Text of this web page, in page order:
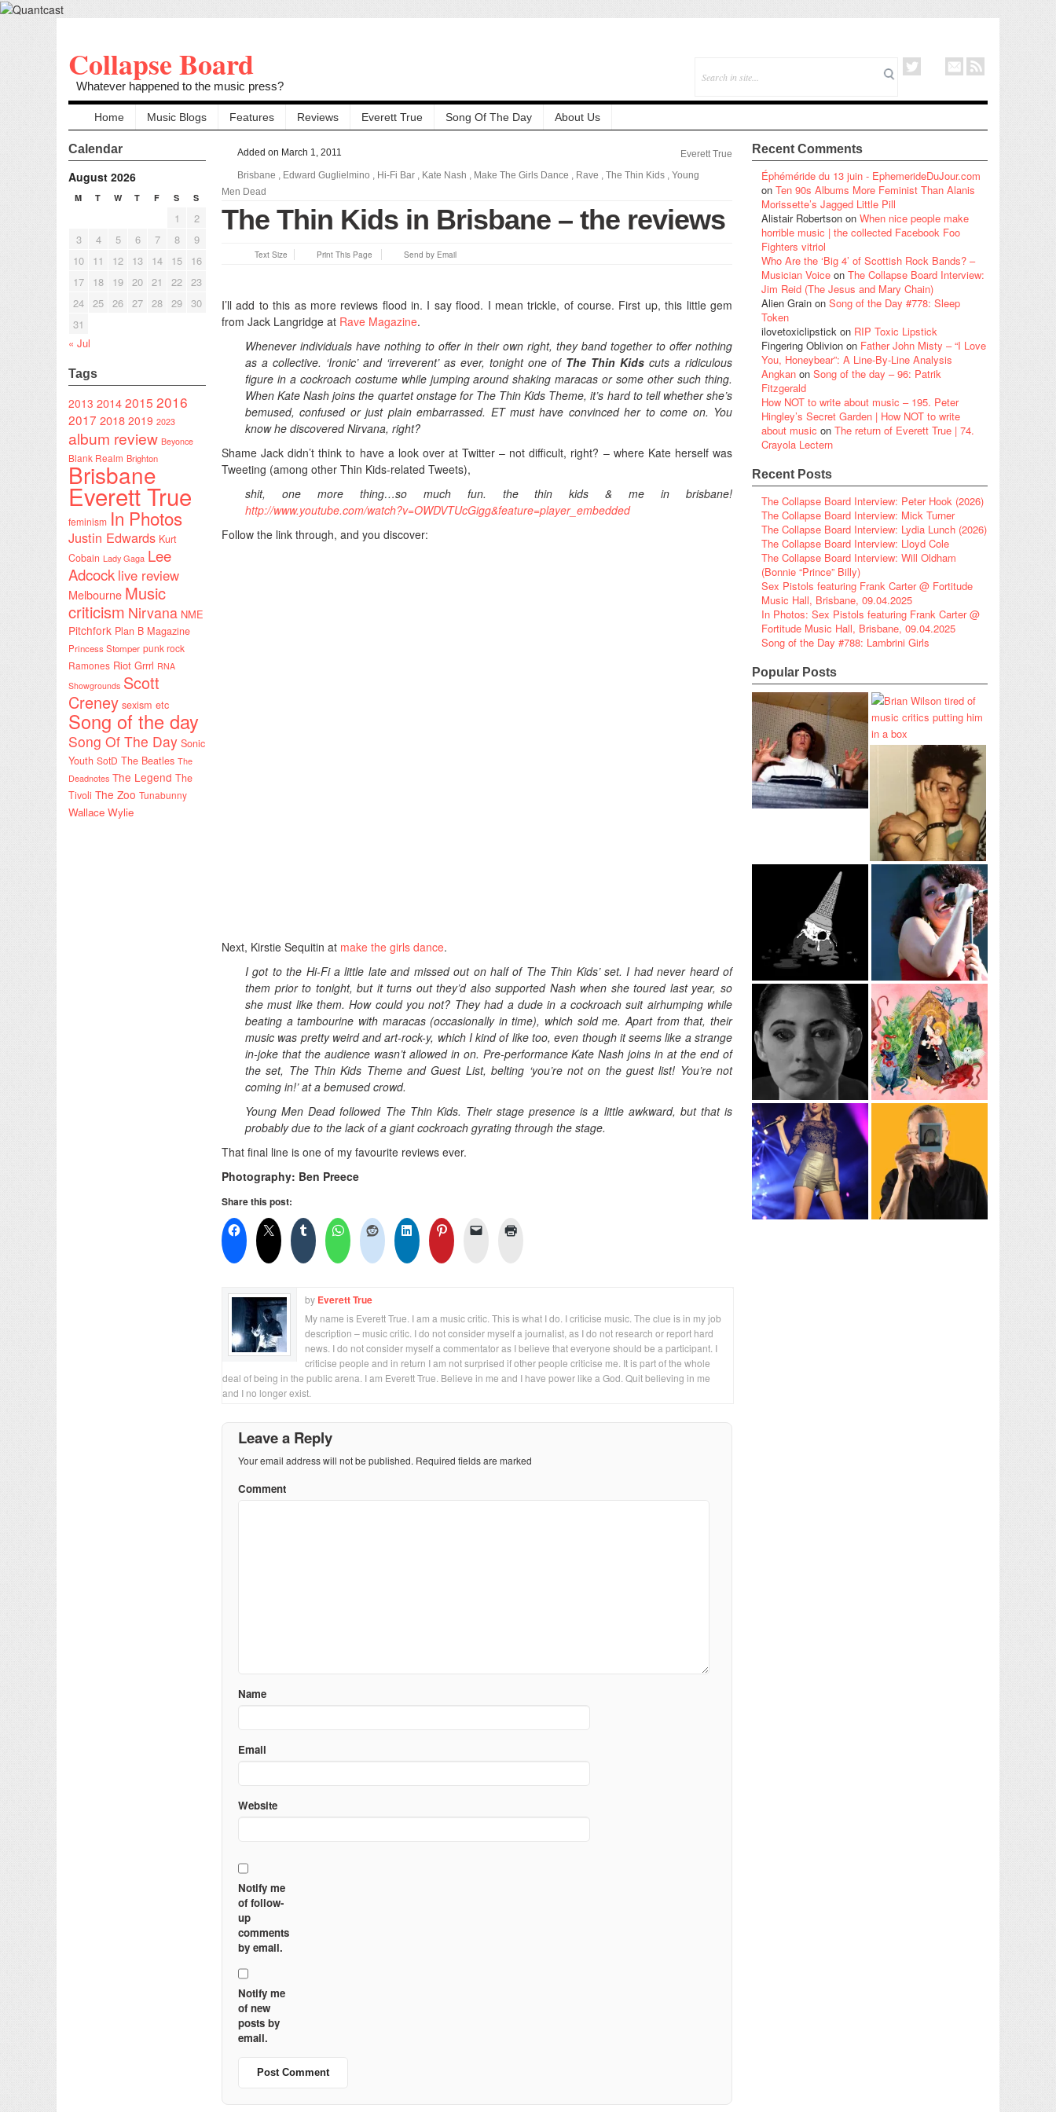
Collapse Board
Whatever happened to the music press?
Home Music Blogs Features Reviews Everett True Song Of The Day About Us
Calendar
August 2026
M T W T F S S
1
2
3
4 5 6 7 8
9
10
11 12 13 14 15
16
17
18 19 20 21 22 23
24 25 26 27 28 29 30
31
« Jul
Tags
2013 20142015 2016
2017 2018 2019 2023
album review Beyonce
Blank Realm Brighton
Brisbane
Everett True
feminism In Photos
Justin Edwards Kurt
Cobain Lady Gaga Lee
Adcock live review
Melbourne Music
criticism Nirvana NME
Pitchfork Plan B Magazine
Princess Stomper punk rock
Ramones Riot Grrrl RNA
Showgrounds Scott
Creney sexism etc
Song of the day
Song Of The Day Sonic
Youth SotD The Beatles The
Deadnotes The Legend The
Tivoli The Zoo Tunabunny
Wallace Wylie
Added on March 1, 2011
Everett True
Brisbane , Edward Guglielmino , Hi-Fi Bar , Kate Nash , Make The Girls Dance , Rave , The Thin Kids , Young
Men Dead
The Thin Kids in Brisbane – the reviews
Text Size Print This Page Send by Email
I’ll add to this as more reviews flood in. I say flood. I mean trickle, of course. First up, this little gem
from Jack Langridge at Rave Magazine.
Whenever individuals have nothing to offer in their own right, they band together to offer nothing
as a collective. ‘Ironic’ and ‘irreverent’ as ever, tonight one of The Thin Kids cuts a ridiculous
figure in a cockroach costume while jumping around shaking maracas or some other such thing.
When Kate Nash joins the quartet onstage for The Thin Kids Theme, it’s hard to tell whether she’s
bemused, confused or just plain embarrassed. ET must have convinced her to come on. You
know he discovered Nirvana, right?
Shame Jack didn’t think to have a look over at Twitter – not difficult, right? – where Kate herself was
Tweeting (among other Thin Kids-related Tweets),
shit, one more thing…so much fun. the thin kids & me in brisbane!
http://www.youtube.com/watch?v=OWDVTUcGigg&feature=player_embedded
Follow the link through, and you discover:
Next, Kirstie Sequitin at make the girls dance.
I got to the Hi-Fi a little late and missed out on half of The Thin Kids’ set. I had never heard of
them prior to tonight, but it turns out they’d also supported Nash when she toured last year, so
she must like them. How could you not? They had a dude in a cockroach suit airhumping while
beating a tambourine with maracas (occasionally in time), which sold me. Apart from that, their
music was pretty weird and art-rock-y, which I kind of like too, even though it seems like a strange
in-joke that the audience wasn’t allowed in on. Pre-performance Kate Nash joins in at the end of
the set, The Thin Kids Theme and Guest List, belting ‘you’re not on the guest list! You’re not
coming in!’ at a bemused crowd.
Young Men Dead followed The Thin Kids. Their stage presence is a little awkward, but that is
probably due to the lack of a giant cockroach gyrating through the stage.
That final line is one of my favourite reviews ever.
Photography: Ben Preece
Share this post:
by Everett True
My name is Everett True. I am a music critic. This is what I do. I criticise music. The clue is in my job
description – music critic. I do not consider myself a journalist, as I do not research or report hard
news. I do not consider myself a commentator as I believe that everyone should be a participant. I
criticise people and in return I am not surprised if other people criticise me. It is part of the whole
deal of being in the public arena. I am Everett True. Believe in me and I have power like a God. Quit believing in me
and I no longer exist.
Leave a Reply
Your email address will not be published. Required fields are marked
Comment
Name
Email
Website
Notify me
of follow-
up
comments
by email.
Notify me
of new
posts by
email.
Recent Comments
Éphéméride du 13 juin - EphemerideDuJour.com
on Ten 90s Albums More Feminist Than Alanis
Morissette’s Jagged Little Pill
Alistair Robertson on When nice people make
horrible music | the collected Facebook Foo
Fighters vitriol
Who Are the ‘Big 4’ of Scottish Rock Bands? –
Musician Voice on The Collapse Board Interview:
Jim Reid (The Jesus and Mary Chain)
Alien Grain on Song of the Day #778: Sleep
Token
ilovetoxiclipstick on RIP Toxic Lipstick
Fingering Oblivion on Father John Misty – “I Love
You, Honeybear”: A Line-By-Line Analysis
Angkan on Song of the day – 96: Patrik
Fitzgerald
How NOT to write about music – 195. Peter
Hingley’s Secret Garden | How NOT to write
about music on The return of Everett True | 74.
Crayola Lectern
Recent Posts
The Collapse Board Interview: Peter Hook (2026)
The Collapse Board Interview: Mick Turner
The Collapse Board Interview: Lydia Lunch (2026)
The Collapse Board Interview: Lloyd Cole
The Collapse Board Interview: Will Oldham
(Bonnie “Prince” Billy)
Sex Pistols featuring Frank Carter @ Fortitude
Music Hall, Brisbane, 09.04.2025
In Photos: Sex Pistols featuring Frank Carter @
Fortitude Music Hall, Brisbane, 09.04.2025
Song of the Day #788: Lambrini Girls
Popular Posts